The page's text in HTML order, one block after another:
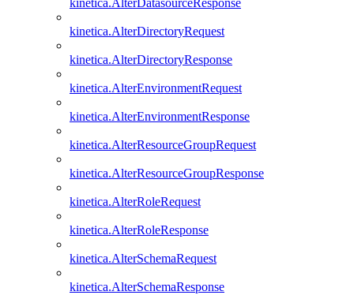
kinetica.AlterDatasourceResponse
kinetica.AlterDirectoryRequest
kinetica.AlterDirectoryResponse
kinetica.AlterEnvironmentRequest
kinetica.AlterEnvironmentResponse
kinetica.AlterResourceGroupRequest
kinetica.AlterResourceGroupResponse
kinetica.AlterRoleRequest
kinetica.AlterRoleResponse
kinetica.AlterSchemaRequest
kinetica.AlterSchemaResponse